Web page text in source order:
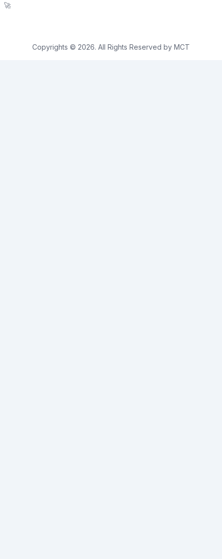
🚀
Copyrights © 2026. All Rights Reserved by MCT